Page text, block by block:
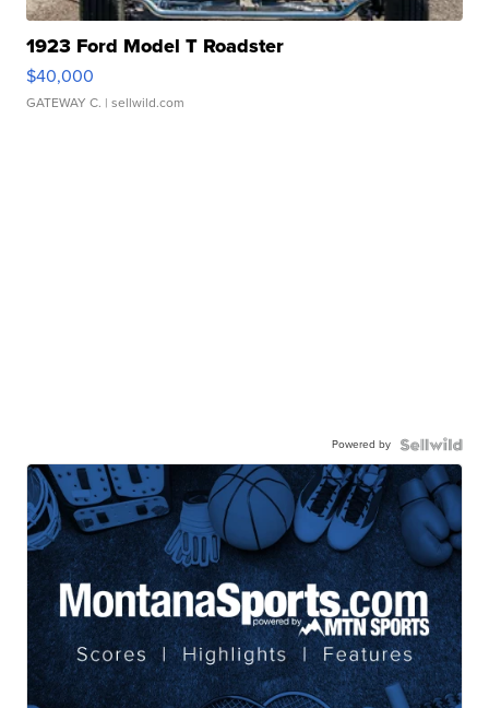
1923 Ford Model T Roadster
$40,000
GATEWAY C. | sellwild.com
Powered by